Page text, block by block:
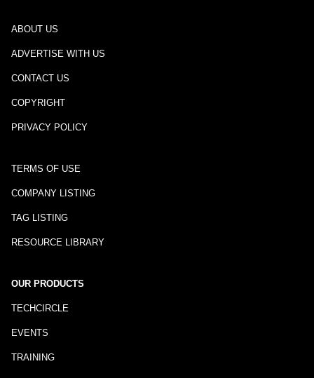
ABOUT US
ADVERTISE WITH US
CONTACT US
COPYRIGHT
PRIVACY POLICY
TERMS OF USE
COMPANY LISTING
TAG LISTING
RESOURCE LIBRARY
OUR PRODUCTS
TECHCIRCLE
EVENTS
TRAINING